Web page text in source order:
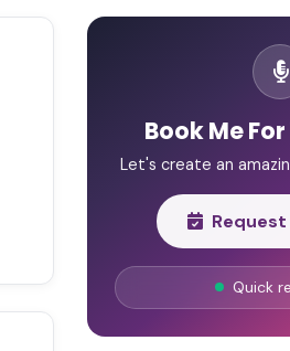
Book Me
Let's create an
Quick